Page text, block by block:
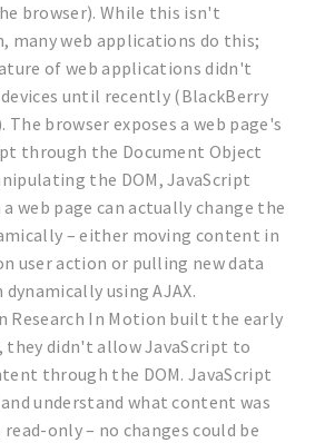
browser). While this isn't
many web applications do this;
of web applications didn't
until recently (BlackBerry
The browser exposes a web page's
through the Document Object
the DOM, JavaScript
web page can actually change the
– either moving content in
user action or pulling new data
using AJAX.
Research In Motion built the early
they didn't allow JavaScript to
through the DOM. JavaScript
understand what content was
only – no changes could be